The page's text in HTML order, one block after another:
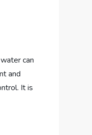
can
and
It is